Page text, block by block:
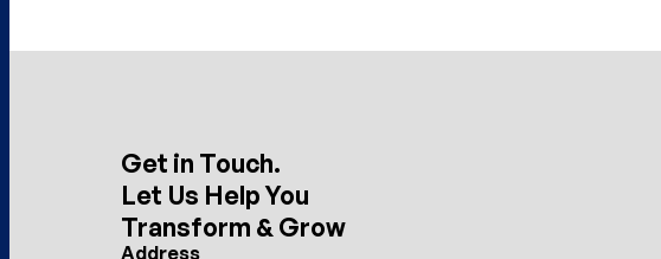
Get in Touch.
Let Us Help You
Transform & Grow
Address